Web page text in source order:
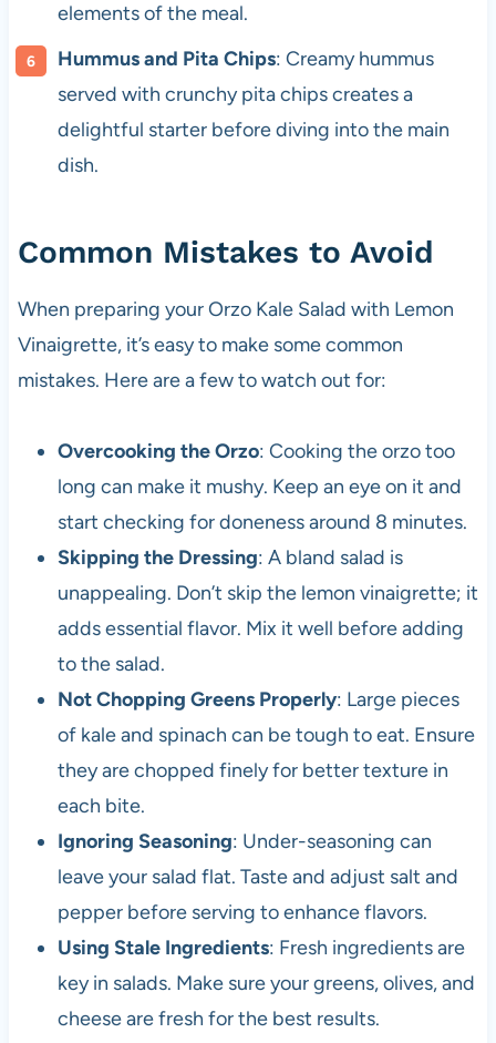
elements of the meal.
Hummus and Pita Chips: Creamy hummus
served with crunchy pita chips creates a
delightful starter before diving into the main
dish.
Common Mistakes to Avoid
When preparing your Orzo Kale Salad with Lemon
Vinaigrette, it’s easy to make some common
mistakes. Here are a few to watch out for:
Overcooking the Orzo: Cooking the orzo too
long can make it mushy. Keep an eye on it and
start checking for doneness around 8 minutes.
Skipping the Dressing: A bland salad is
unappealing. Don’t skip the lemon vinaigrette; it
adds essential flavor. Mix it well before adding
to the salad.
Not Chopping Greens Properly: Large pieces
of kale and spinach can be tough to eat. Ensure
they are chopped finely for better texture in
each bite.
Ignoring Seasoning: Under-seasoning can
leave your salad flat. Taste and adjust salt and
pepper before serving to enhance flavors.
Using Stale Ingredients: Fresh ingredients are
key in salads. Make sure your greens, olives, and
cheese are fresh for the best results.